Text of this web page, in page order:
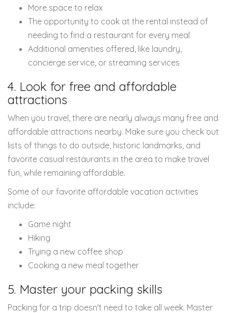
More space to relax
The opportunity to cook at the rental instead of
needing to find a restaurant for every meal
Additional amenities offered, like laundry,
concierge service, or streaming services
4. Look for free and affordable
attractions
When you travel, there are nearly always many free and
affordable attractions nearby. Make sure you check out
lists of things to do outside, historic landmarks, and
favorite casual restaurants in the area to make travel
fun, while remaining affordable.
Some of our favorite affordable vacation activities
include:
Game night
Hiking
Trying a new coffee shop
Cooking a new meal together
5. Master your packing skills
Packing for a trip doesn't need to take all week. Master